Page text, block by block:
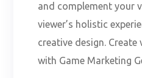
and complement your
viewer’s holistic
creative design.
with Game Marketing